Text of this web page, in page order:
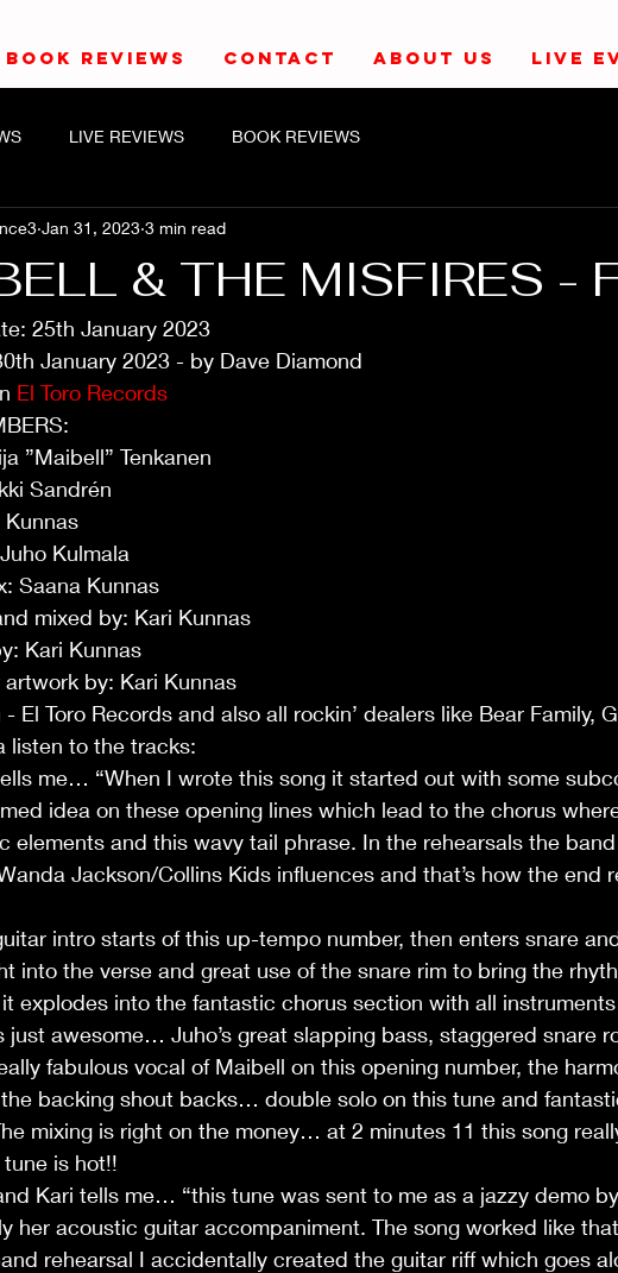
BOOK REVIEWS CONTACT ABOUT US LIVE
LIVE REVIEWS BOOK REVIEWS
& THE MISFIRES -
Jan 31, 2023 3 min read
25th January 2023
January 2023 - by Dave Diamond
El Toro Records
”Maibell” Tenkanen
Sandrén
Kulmala
Saana Kunnas
mixed by: Kari Kunnas
Kari Kunnas
artwork by: Kari Kunnas
El Toro Records and also all rockin’ dealers like Bear Family,
listen to the tracks:
me… “When I wrote this song it started out with some
idea on these opening lines which lead to the chorus
elements and this wavy tail phrase. In the rehearsals the
Jackson/Collins Kids influences and that’s how the end
into the verse and great use of the snare rim to bring the
explodes into the fantastic chorus section with all
just awesome… Juho’s great slapping bass, staggered snare
fabulous vocal of Maibell on this opening number, the
backing shout backs… double solo on this tune and
mixing is right on the money… at 2 minutes 11 this song
is hot!!
Kari tells me… “this tune was sent to me as a jazzy demo
her acoustic guitar accompaniment. The song worked like
rehearsal I accidentally created the guitar riff which goes